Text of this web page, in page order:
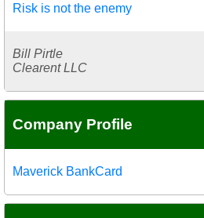
Risk is not the enemy
Bill Pirtle
Clearent LLC
Company Profile
Maverick BankCard